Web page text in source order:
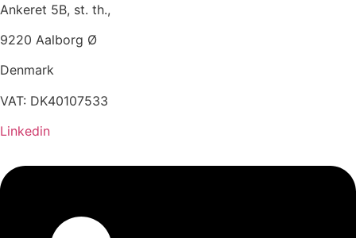
Ankeret 5B, st. th.,
9220 Aalborg Ø
Denmark
VAT: DK40107533
Linkedin